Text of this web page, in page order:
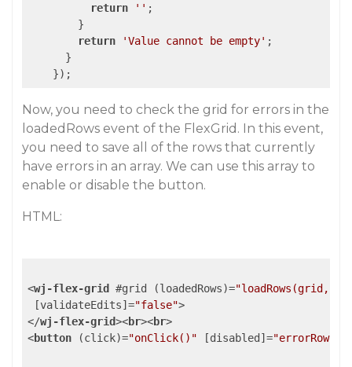
return
'' ;
        }
return
'Value cannot be empty' ;
      }
Now, you need to check the grid for errors in the
loadedRows event of the FlexGrid. In this event,
you need to save all of the rows that currently
have errors in an array. We can use this array to
enable or disable the button.
HTML:
<wj-flex-grid #grid (loadedRows)="loadRows(grid,
[validateEdits]="false">
</wj-flex-grid><br><br>
<button (click)="onClick()" [disabled ]=